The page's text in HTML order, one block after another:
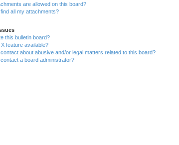
are allowed on this board?
all my attachments?
this bulletin board?
X feature available?
about abusive and/or legal matters related to this board?
a board administrator?